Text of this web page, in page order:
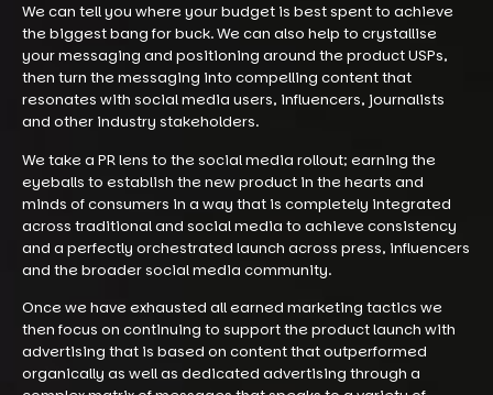
We can tell you where your budget is best spent to achieve
the biggest bang for buck. We can also help to crystallise
your messaging and positioning around the product USPs,
then turn the messaging into compelling content that
resonates with social media users, influencers, journalists
and other industry stakeholders.
We take a PR lens to the social media rollout; earning the
eyeballs to establish the new product in the hearts and
minds of consumers in a way that is completely integrated
across traditional and social media to achieve consistency
and a perfectly orchestrated launch across press, influencers
and the broader social media community.
Once we have exhausted all earned marketing tactics we
then focus on continuing to support the product launch with
advertising that is based on content that outperformed
organically as well as dedicated advertising through a